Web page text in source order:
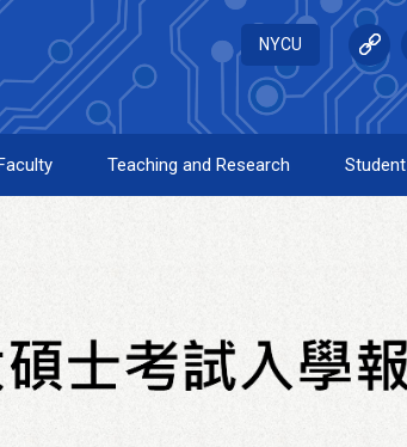
Teaching and Research Student
NYCU